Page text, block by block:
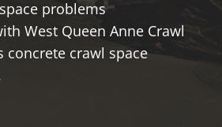
problems
West Queen Anne Crawl
concrete crawl space